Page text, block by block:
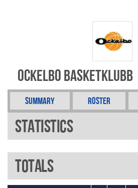
Ockelbo Basketklubb
Summary Roster
Statistics
Totals